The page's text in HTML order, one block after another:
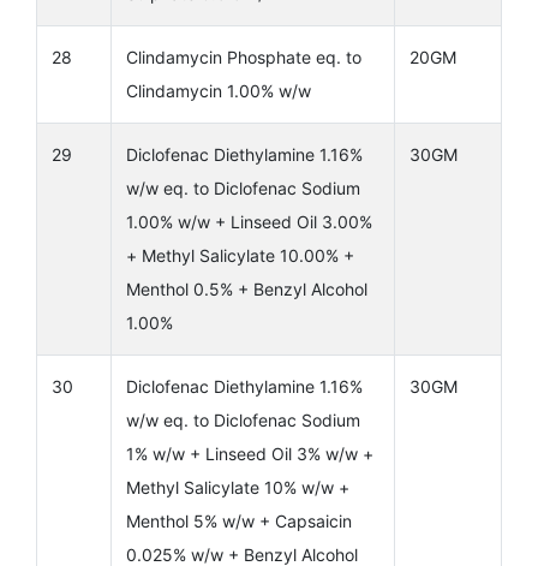
28
Clindamycin Phosphate eq. to
Clindamycin 1.00% w/w
20GM
29
Diclofenac Diethylamine 1.16%
w/w eq. to Diclofenac Sodium
1.00% w/w + Linseed Oil 3.00%
+ Methyl Salicylate 10.00% +
Menthol 0.5% + Benzyl Alcohol
1.00%
30GM
30
Diclofenac Diethylamine 1.16%
w/w eq. to Diclofenac Sodium
1% w/w + Linseed Oil 3% w/w +
Methyl Salicylate 10% w/w +
Menthol 5% w/w + Capsaicin
0.025% w/w + Benzyl Alcohol
30GM